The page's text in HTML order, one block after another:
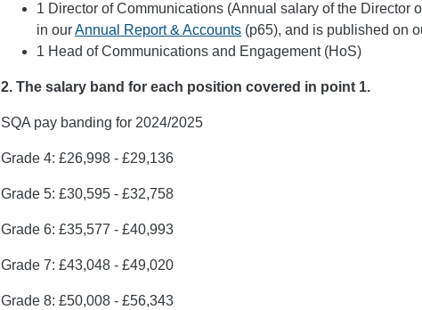
1 Director of Communications (Annual salary of the Director
in ourAnnual Report & Accounts (p65), and is published on
1 Head of Communications and Engagement (HoS)
2. The salary band for each position covered in point 1.
SQA pay banding for 2024/2025
Grade 4: £26,998 - £29,136
Grade 5: £30,595 - £32,758
Grade 6: £35,577 - £40,993
Grade 7: £43,048 - £49,020
Grade 8: £50,008 - £56,343